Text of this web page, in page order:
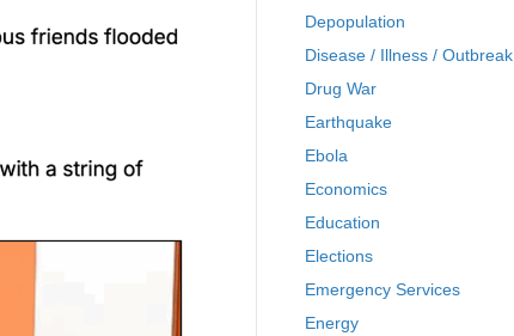
Depopulation
Disease / Illness / Outbreak
Drug War
Earthquake
Ebola
Economics
Education
Elections
Emergency Services
Energy